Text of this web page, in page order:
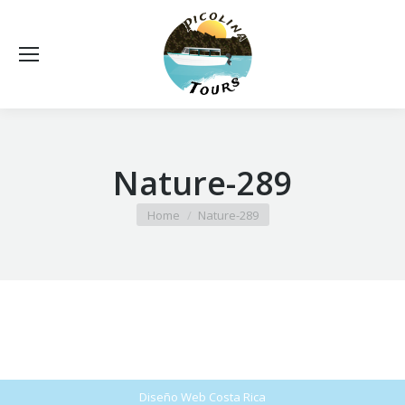
Nature-289
You are here:
Home Nature-289
Diseño Web Costa Rica